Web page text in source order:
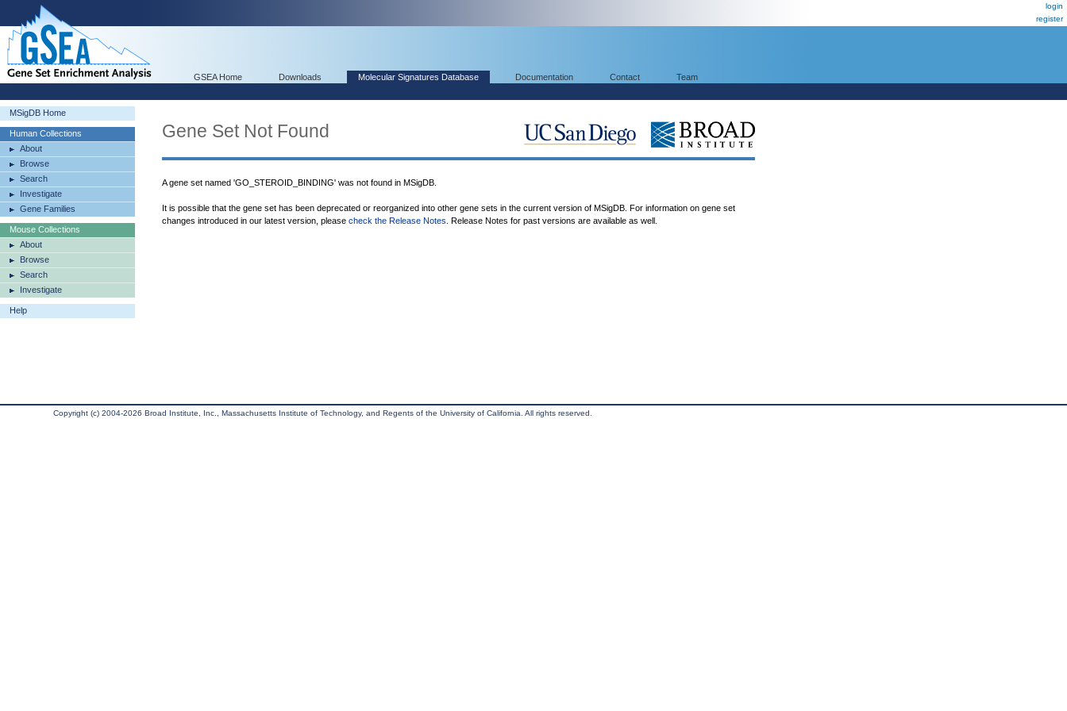
login
register
GSEA Home Downloads Molecular Signatures Database Documentation Contact Team
MSigDB Home
Human Collections
About
Browse
Search
Investigate
Gene Families
Mouse Collections
About
Browse
Search
Investigate
Help
Gene Set Not Found
A gene set named 'GO_STEROID_BINDING' was not found in MSigDB.
It is possible that the gene set has been deprecated or reorganized into other gene sets in the current version of MSigDB. For information on gene set
changes introduced in our latest version, please check the Release Notes . Release Notes for past versions are available as well.
Copyright (c) 2004-2026 Broad Institute, Inc., Massachusetts Institute of Technology, and Regents of the University of California. All rights reserved.